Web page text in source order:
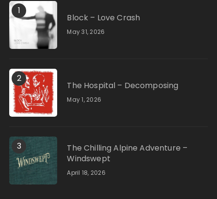
1
Block – Love Crash
May 31, 2026
2
The Hospital – Decomposing
May 1, 2026
3
The Chilling Alpine Adventure –
Windswept
April 18, 2026